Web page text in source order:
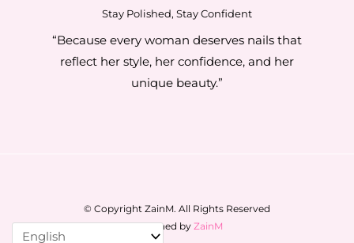
Stay Polished, Stay Confident
“Because every woman deserves nails that
reflect her style, her confidence, and her
unique beauty.”
© Copyright ZainM. All Rights Reserved
Designed by ZainM